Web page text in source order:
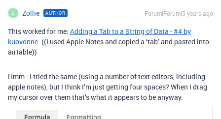
Z Zollie AUTHOR Forum|Forum|5 years ago
This worked for me: Adding a Tab to a String of Data - #4 by
kuovonne. ((I used Apple Notes and copied a ‘tab’ and pasted into
airtable))
Hmm - I tried the same (using a number of text editors, including
apple notes), but I think I’m just getting four spaces? When I drag
my cursor over them that’s what it appears to be anyway.